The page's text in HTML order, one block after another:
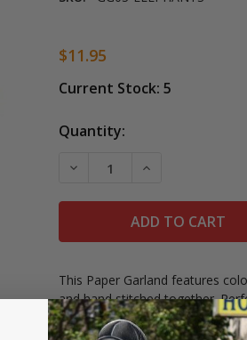
$11.95
Current Stock: 5
Quantity:
DECREASE QUANTITY OF
INCREASE
This Paper Garland features
and hand stitched together.
in Nepal by women's